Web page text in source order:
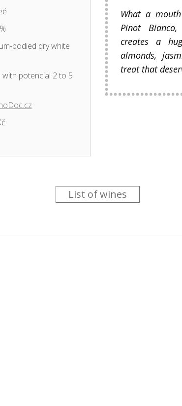
bodied dry white
with potencial 2 to 5
What a
Pinot
creates a
almonds,
treat that
List of wines